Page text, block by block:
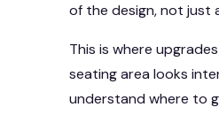
of the design, not just
This is where
seating area looks
understand where to